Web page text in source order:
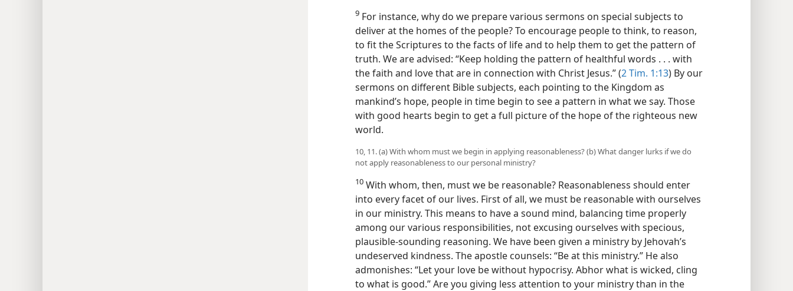
9 For instance, why do we prepare various sermons on special subjects to
deliver at the homes of the people? To encourage people to think, to reason,
to fit the Scriptures to the facts of life and to help them to get the pattern of
truth. We are advised: “Keep holding the pattern of healthful words . . . with
the faith and love that are in connection with Christ Jesus.” (2 Tim. 1:13) By our
sermons on different Bible subjects, each pointing to the Kingdom as
mankind’s hope, people in time begin to see a pattern in what we say. Those
with good hearts begin to get a full picture of the hope of the righteous new
world.
10, 11. (a) With whom must we begin in applying reasonableness? (b) What danger lurks if we do
not apply reasonableness to our personal ministry?
10 With whom, then, must we be reasonable? Reasonableness should enter
into every facet of our lives. First of all, we must be reasonable with ourselves
in our ministry. This means to have a sound mind, balancing time properly
among our various responsibilities, not excusing ourselves with specious,
plausible-sounding reasoning. We have been given a ministry by Jehovah’s
undeserved kindness. The apostle counsels: “Be at this ministry.” He also
admonishes: “Let your love be without hypocrisy. Abhor what is wicked, cling
to what is good.” Are you giving less attention to your ministry than in the